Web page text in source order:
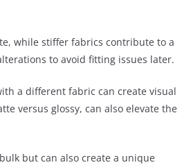
while stiffer fabrics contribute to a
to avoid fitting issues later.
a different fabric can create visual
versus glossy, can also elevate the
but can also create a unique